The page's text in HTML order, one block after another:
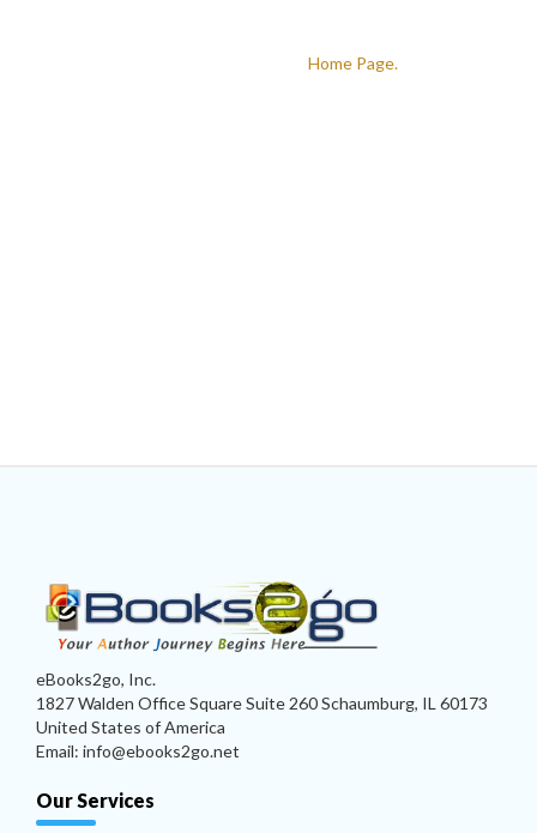
Home Page.
eBooks2go, Inc.
1827 Walden Office Square Suite 260 Schaumburg, IL 60173
United States of America
Email: info@ebooks2go.net
Our Services